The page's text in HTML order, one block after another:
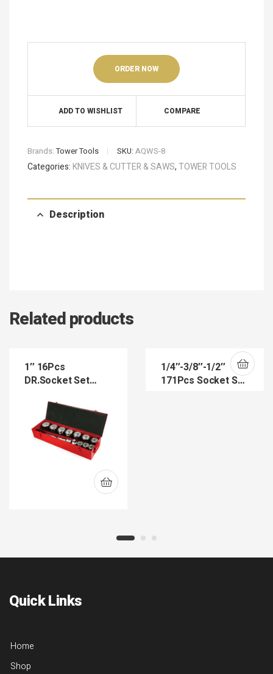
ORDER NOW
ADD TO WISHLIST COMPARE
Brands:Tower Tools SKU:AQWS-8
Categories:KNIVES & CUTTER & SAWS,TOWER TOOLS
Description
Related products
1″ 16Pcs
DR.Socket Set
1/4″-3/8″-1/2″
171Pcs Socket Set
Quick Links
Home
Shop